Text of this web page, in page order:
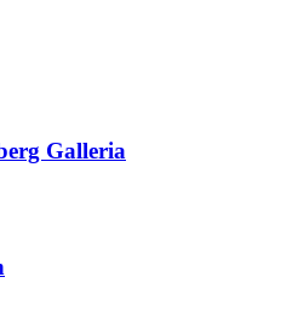
Galleria